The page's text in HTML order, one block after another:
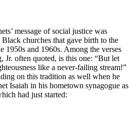
message of social justice was
churches that gave birth to the
1950s and 1960s. Among the verses
often quoted, is this one: “But let
like a never-failing stream!”
on this tradition as well when he
Isaiah in his hometown synagogue as
had just started: